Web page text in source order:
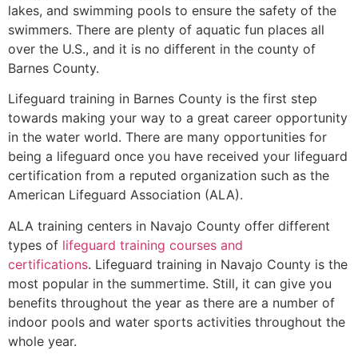
lakes, and swimming pools to ensure the safety of the
swimmers. There are plenty of aquatic fun places all
over the U.S., and it is no different in the county of
Barnes County.
Lifeguard training in Barnes County is the first step
towards making your way to a great career opportunity
in the water world. There are many opportunities for
being a lifeguard once you have received your lifeguard
certification from a reputed organization such as the
American Lifeguard Association (ALA).
ALA training centers in Navajo County offer different
types of lifeguard training courses and
certifications. Lifeguard training in Navajo County is the
most popular in the summertime. Still, it can give you
benefits throughout the year as there are a number of
indoor pools and water sports activities throughout the
whole year.